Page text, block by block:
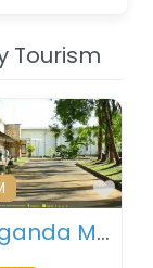
Tourism
The Uganda Museum – Kampala – Uganda